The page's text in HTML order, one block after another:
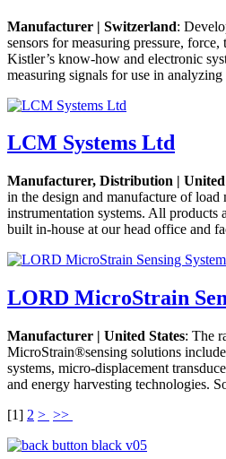
Manufacturer | Switzerland:
sensors for measuring pressure, force,
Kistler’s know-how and electronic
measuring signals for use in
LCM Systems Ltd
Manufacturer, Distribution |
in the design and manufacture of load
instrumentation systems. All products
built in-house at our head office and
LORD MicroStrain
Manufacturer | United States: The
MicroStrain®sensing solutions
systems, micro-displacement
and energy harvesting technologies.
[1] 2 > >>